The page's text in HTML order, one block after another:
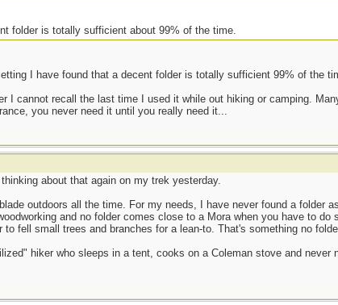
folder is totally sufficient about 99% of the time.
I have found that a decent folder is totally sufficient 99% of the
I cannot recall the last time I used it while out hiking or camping.
you never need it until you really need it...
about that again on my trek yesterday.
outdoors all the time. For my needs, I have never found a folder
and no folder comes close to a Mora when you have to do
to fell small trees and branches for a lean-to. That's something no
hiker who sleeps in a tent, cooks on a Coleman stove and never